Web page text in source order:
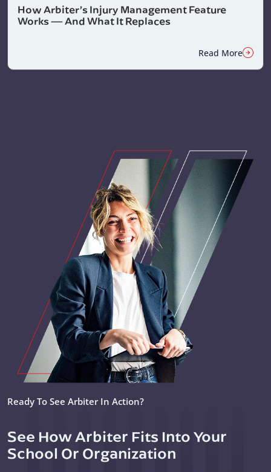
How Arbiter’s Injury Management Feature
Works — And What It Replaces
Read More
Ready To See Arbiter In Action?
See How Arbiter Fits Into Your
School Or Organization